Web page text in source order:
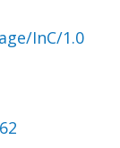
InC/1.0